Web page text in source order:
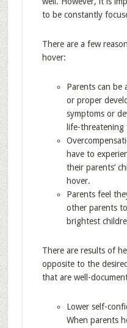
to be constantly
There are a few
hover:
Parents can be
or proper
symptoms or
life-
have to
their parents’
hover.
Parents feel
other parents
brightest
There are results of
opposite to the
that are well-
Lower self-
When parents